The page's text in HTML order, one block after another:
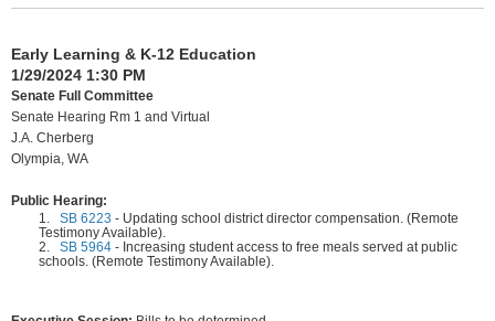
Early Learning & K-12 Education
1/29/2024 1:30 PM
Senate Full Committee
Senate Hearing Rm 1 and Virtual
J.A. Cherberg
Olympia, WA
Public Hearing:
1.
SB 6223 - Updating school district director compensation. (Remote
Testimony Available).
2.
SB 5964 - Increasing student access to free meals served at public
schools. (Remote Testimony Available).